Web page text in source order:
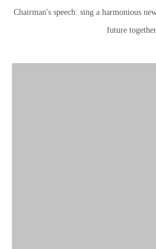
Chairman's speech: sing a harmonious
future